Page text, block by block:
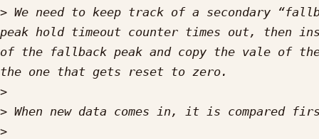
> We need to keep track of a secondary
peak hold timeout counter times out,
of the fallback peak and copy the vale of
>
>
>